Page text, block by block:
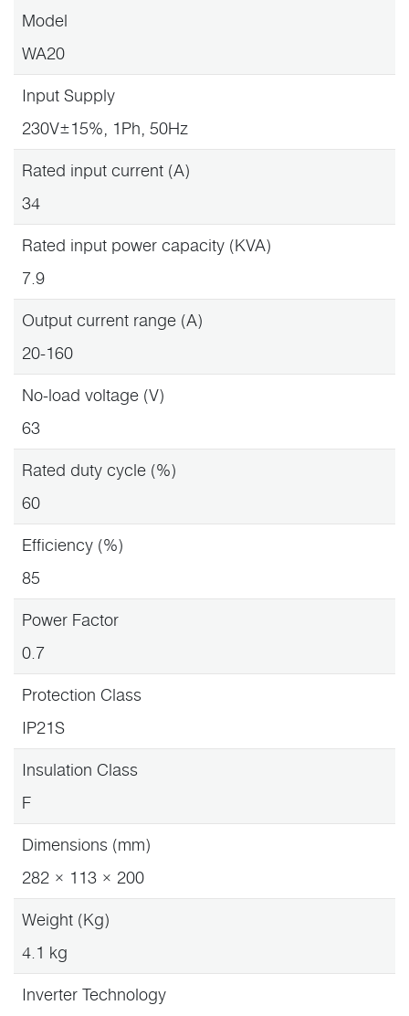
Model
WA20
Input Supply
230V±15%, 1Ph, 50Hz
Rated input current (A)
34
Rated input power capacity (KVA)
7.9
Output current range (A)
20-160
No-load voltage (V)
63
Rated duty cycle (%)
60
Efficiency (%)
85
Power Factor
0.7
Protection Class
IP21S
Insulation Class
F
Dimensions (mm)
282 × 113 × 200
Weight (Kg)
4.1 kg
Inverter Technology